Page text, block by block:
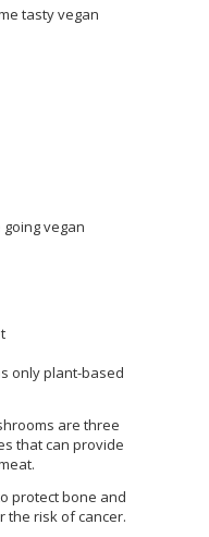
tasty vegan
vegan
only plant-based
are three
that can provide
protect bone and
the risk of cancer.